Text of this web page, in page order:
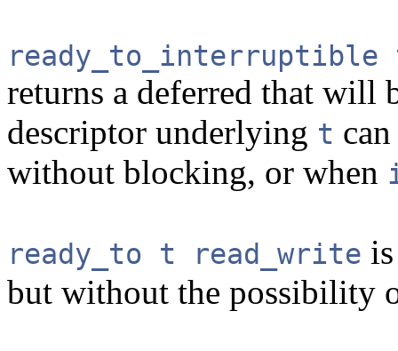
returns a deferred that will
descriptor underlying t
without blocking, or when
ready_to t read_write
but without the possibility